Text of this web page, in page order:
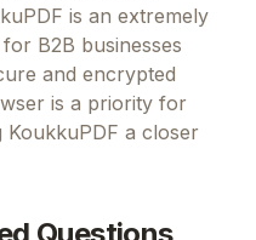
is an extremely
B2B businesses
and encrypted
is a priority for
KoukkuPDF a closer